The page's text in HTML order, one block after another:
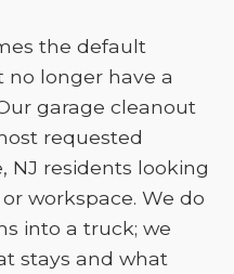
the default
longer have a
garage cleanout
requested
NJ residents looking
workspace. We do
into a truck; we
stays and what